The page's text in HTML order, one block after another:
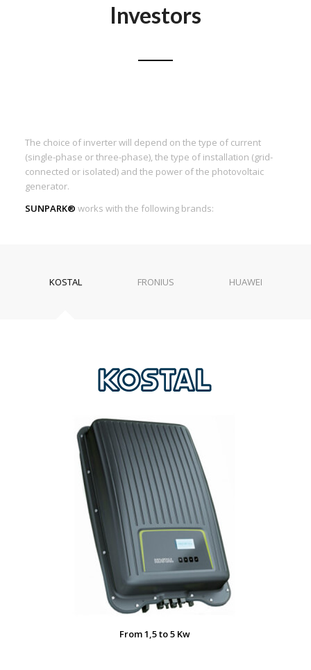
Investors
The choice of inverter will depend on the type of current
(single-phase or three-phase), the type of installation (grid-
connected or isolated) and the power of the photovoltaic
generator.
SUNPARK® works with the following brands:
KOSTAL FRONIUS HUAWEI
From 1,5 to 5 Kw